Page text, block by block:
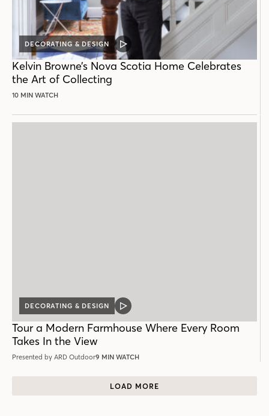
DECORATING & DESIGN
VIDEO
POST
Kelvin Browne’s Nova Scotia Home Celebrates
the Art of Collecting
10 MIN WATCH
DECORATING & DESIGN
VIDEO
Tour a Modern Farmhouse Where Every Room
Takes In the View
Presented by ARD Outdoor9 MIN WATCH
LOAD MORE